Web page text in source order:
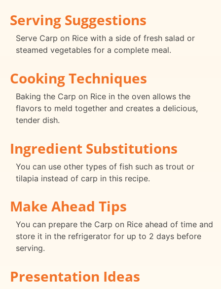
Serving Suggestions
Serve Carp on Rice with a side of fresh salad or
steamed vegetables for a complete meal.
Cooking Techniques
Baking the Carp on Rice in the oven allows the
flavors to meld together and creates a delicious,
tender dish.
Ingredient Substitutions
You can use other types of fish such as trout or
tilapia instead of carp in this recipe.
Make Ahead Tips
You can prepare the Carp on Rice ahead of time and
store it in the refrigerator for up to 2 days before
serving.
Presentation Ideas